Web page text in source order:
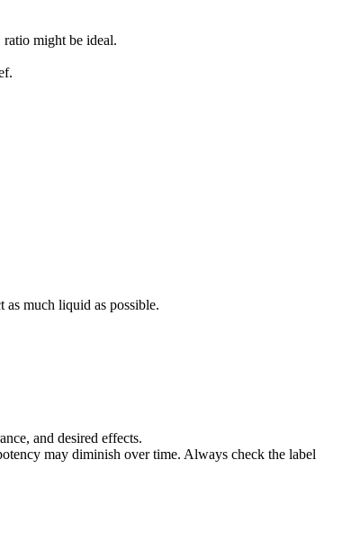
might be ideal.
as much liquid as possible.
and desired effects.
may diminish over time. Always check the label